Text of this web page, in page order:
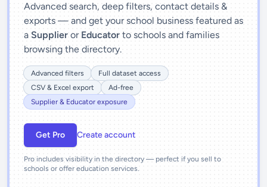
Advanced search, deep filters, contact details &
exports — and get your school business featured as
a Supplier or Educator to schools and families
browsing the directory.
Advanced filters
Full dataset access
CSV & Excel export
Ad-free
Supplier & Educator exposure
Get Pro Create account
Pro includes visibility in the directory — perfect if you sell to
schools or offer education services.